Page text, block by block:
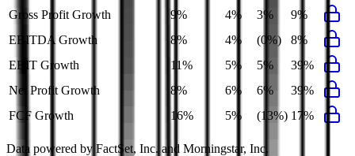
Gross Profit Growth
9% 4% 3%
9%
EBITDA Growth
8% 4% (0%)
8%
EBIT Growth
11% 5% 5%
39%
Net Profit Growth
8% 6% 6%
39%
FCF Growth
16% 5% (13%) 17%
Data powered by FactSet, Inc. and Morningstar, Inc.